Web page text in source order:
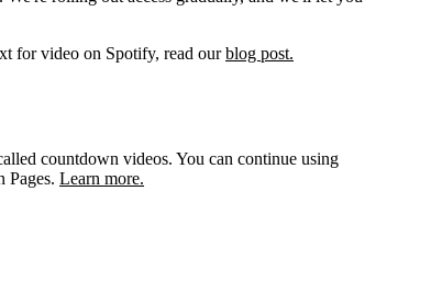
for video on Spotify, read ourblog post.
countdown videos. You can continue using
Pages. Learn more.